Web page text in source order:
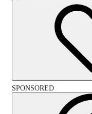
SPONSORED